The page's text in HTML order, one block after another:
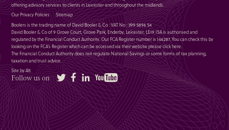
offering advisory services to clients in Leicester and throughout the midlands.
Our Privacy Policies
Sitemap
Boolers is the trading name of David Booler & Co : VAT No : 399 5896 54
David Booler & Co of 9 Grove Court, Grove Park, Enderby, Leicester, LE19 1SA is authorised and
regulated by the Financial Conduct Authority. Our FCA Register number is 146287. You can check this by
looking on the FCA’s Register which can be accessed via their website pleaseclick here.
The Financial Conduct Authority does not regulate National Savings or some forms of tax planning,
taxation and trust advice.
Site by Alt
Follow us on Twitter FacebookLinkedIn YouTube